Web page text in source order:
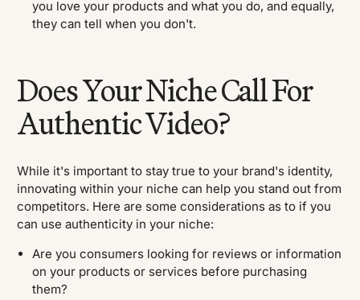
you love your products and what you do, and equally,
they can tell when you don't.
Does Your Niche Call For
Authentic Video?
While it's important to stay true to your brand's identity,
innovating within your niche can help you stand out from
competitors. Here are some considerations as to if you
can use authenticity in your niche:
Are you consumers looking for reviews or information
on your products or services before purchasing
them?